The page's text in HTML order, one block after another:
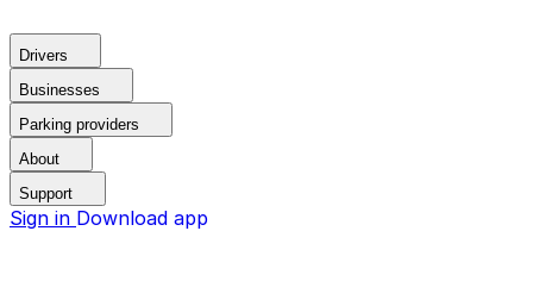
Drivers
Businesses
Parking providers
About
Support
Sign in Download app